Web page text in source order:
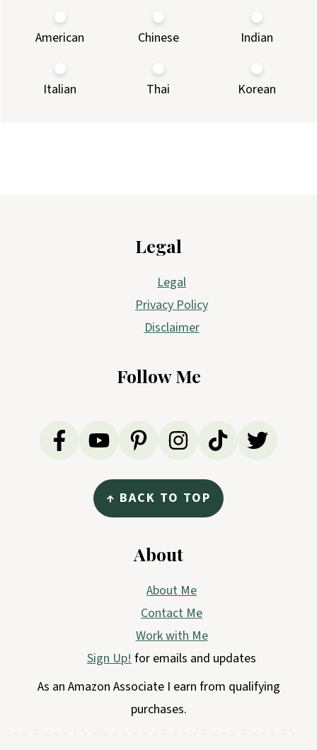
American Chinese Indian
Italian Thai Korean
Legal
Legal
Privacy Policy
Disclaimer
Follow Me
↑ BACK TO TOP
About
About Me
Contact Me
Work with Me
Sign Up!for emails and updates
As an Amazon Associate I earn from qualifying
purchases.